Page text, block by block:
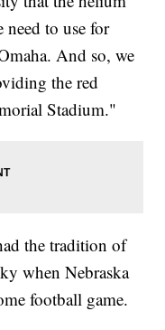
need to use for
And so, we
the red
Stadium."
the tradition of
when Nebraska
football game.